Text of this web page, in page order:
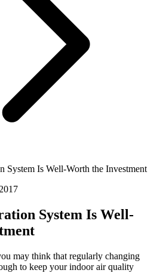
System Is Well-Worth the Investment
System Is Well-
may think that regularly changing
to keep your indoor air quality